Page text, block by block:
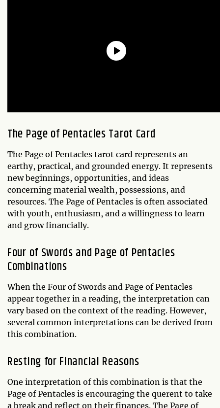
The Page of PentaclesTarot Card
The Page of Pentacles tarot card represents an
earthy, practical, and grounded energy. It represents
new beginnings, opportunities, and ideas
concerning material wealth, possessions, and
resources. The Page of Pentacles is often associated
with youth, enthusiasm, and a willingness to learn
and grow financially.
Four of Swords and Page of Pentacles
Combinations
When the Four of Swords and Page of Pentacles
appear together in a reading, the interpretation can
vary based on the context of the reading. However,
several common interpretations can be derived from
this combination.
Resting for Financial Reasons
One interpretation of this combination is that the
Page of Pentacles is encouraging the querent to take
a break and reflect on their finances. The Page of